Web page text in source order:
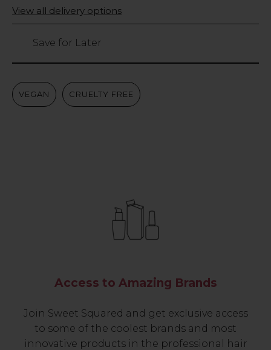
Only
91
View all delivery options
Save for Later
VEGAN CRUELTY FREE
Access to Amazing Brands
Join Sweet Squared and get exclusive access
to some of the coolest brands and most
innovative products in the professional hair